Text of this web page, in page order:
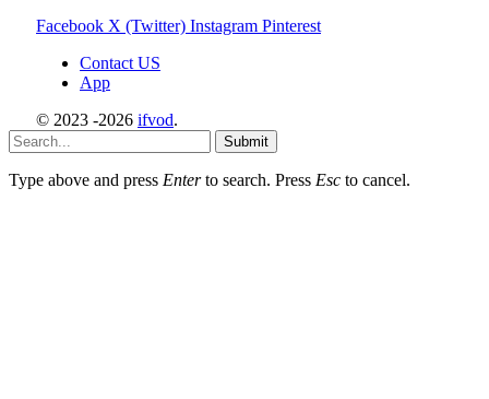
Facebook X (Twitter) Instagram Pinterest
Contact US
App
© 2023 -2026 ifvod.
Submit
Type above and press Enterto search. Press Esc to cancel.